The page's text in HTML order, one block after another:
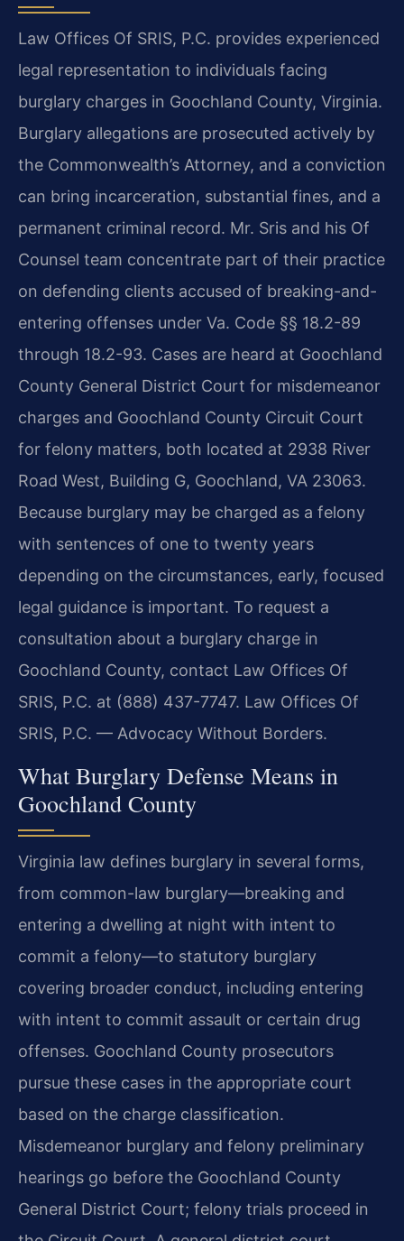
Law Offices Of SRIS, P.C. provides experienced
legal representation to individuals facing
burglary charges in Goochland County, Virginia.
Burglary allegations are prosecuted actively by
the Commonwealth’s Attorney, and a conviction
can bring incarceration, substantial fines, and a
permanent criminal record. Mr. Sris and his Of
Counsel team concentrate part of their practice
on defending clients accused of breaking-and-
entering offenses under Va. Code §§ 18.2-89
through 18.2-93. Cases are heard at Goochland
County General District Court for misdemeanor
charges and Goochland County Circuit Court
for felony matters, both located at 2938 River
Road West, Building G, Goochland, VA 23063.
Because burglary may be charged as a felony
with sentences of one to twenty years
depending on the circumstances, early, focused
legal guidance is important. To request a
consultation about a burglary charge in
Goochland County, contact Law Offices Of
SRIS, P.C. at (888) 437-7747. Law Offices Of
SRIS, P.C. — Advocacy Without Borders.
What Burglary Defense Means in
Goochland County
Virginia law defines burglary in several forms,
from common-law burglary—breaking and
entering a dwelling at night with intent to
commit a felony—to statutory burglary
covering broader conduct, including entering
with intent to commit assault or certain drug
offenses. Goochland County prosecutors
pursue these cases in the appropriate court
based on the charge classification.
Misdemeanor burglary and felony preliminary
hearings go before the Goochland County
General District Court; felony trials proceed in